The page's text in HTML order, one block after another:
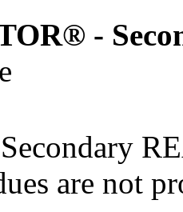
-
are not